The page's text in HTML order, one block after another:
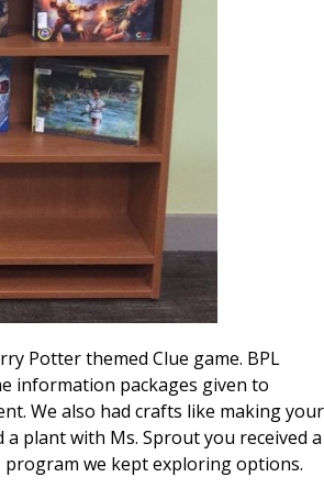
Potter themed Clue game. BPL
information packages given to
We also had crafts like making your
plant with Ms. Sprout you received a
program we kept exploring options.